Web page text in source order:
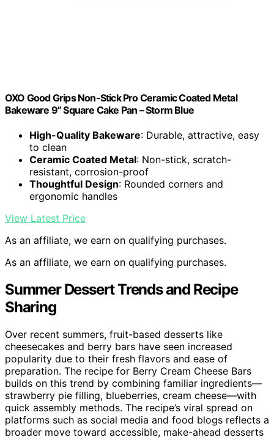
OXO Good Grips Non-Stick Pro Ceramic Coated Metal
Bakeware 9” Square Cake Pan – Storm Blue
High-Quality Bakeware: Durable, attractive, easy
to clean
Ceramic Coated Metal: Non-stick, scratch-
resistant, corrosion-proof
Thoughtful Design: Rounded corners and
ergonomic handles
View Latest Price
As an affiliate, we earn on qualifying purchases.
As an affiliate, we earn on qualifying purchases.
Summer Dessert Trends and Recipe
Sharing
Over recent summers, fruit-based desserts like
cheesecakes and berry bars have seen increased
popularity due to their fresh flavors and ease of
preparation. The recipe for Berry Cream Cheese Bars
builds on this trend by combining familiar ingredients—
strawberry pie filling, blueberries, cream cheese—with
quick assembly methods. The recipe’s viral spread on
platforms such as social media and food blogs reflects a
broader move toward accessible, make-ahead desserts